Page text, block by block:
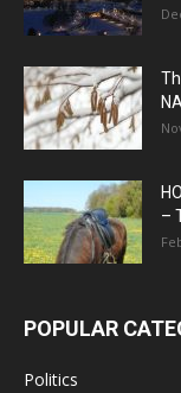
–
POPULAR
Politics